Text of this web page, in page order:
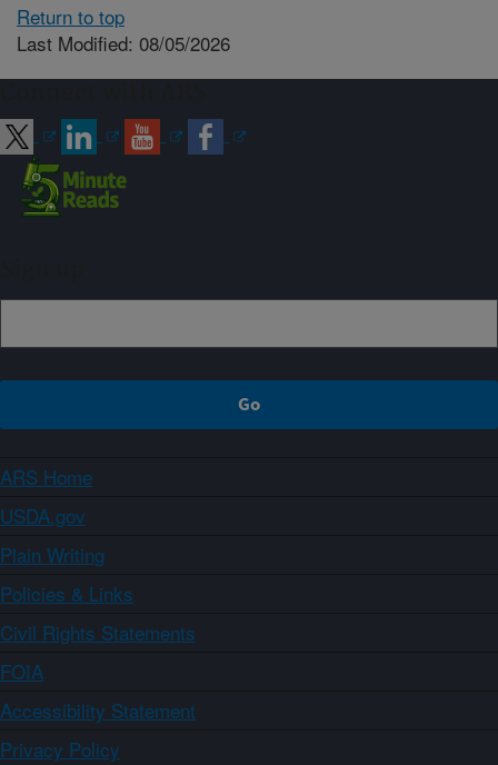
Return to top
Last Modified: 08/05/2026
ARS Home
USDA.gov
Plain Writing
Policies & Links
Civil Rights Statements
FOIA
Accessibility Statement
Privacy Policy